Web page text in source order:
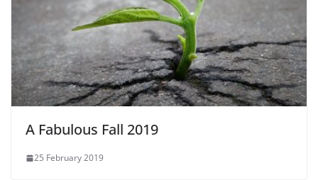
A Fabulous Fall 2019
25 February 2019